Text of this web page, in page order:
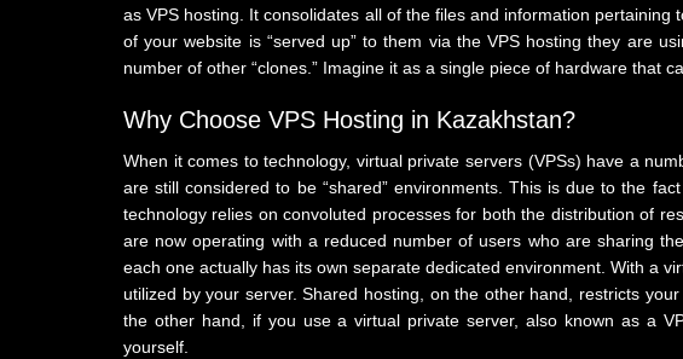
as VPS hosting. It consolidates all of the files and information
of your website is “served up” to them via the VPS hosting they are
number of other “clones.” Imagine it as a single piece of hardware that
Why Choose VPS Hosting in Kazakhstan?
When it comes to technology, virtual private servers (VPSs) have a
are still considered to be “shared” environments. This is due to the
technology relies on convoluted processes for both the distribution of
are now operating with a reduced number of users who are sharing
each one actually has its own separate dedicated environment. With a
utilized by your server. Shared hosting, on the other hand, restricts
the other hand, if you use a virtual private server, also known as a
yourself.